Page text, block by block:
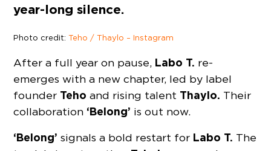
year-long silence.
Photo credit:Teho / Thaylo – Instagram
After a full year on pause, Labo T. re-
emerges with a new chapter, led by label
founder Teho and rising talent Thaylo. Their
collaboration ‘Belong’ is out now.
‘Belong’ signals a bold restart for Labo T. The